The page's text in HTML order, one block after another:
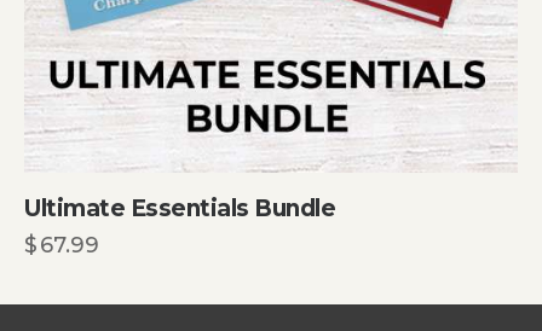
Ultimate Essentials Bundle
$67.99